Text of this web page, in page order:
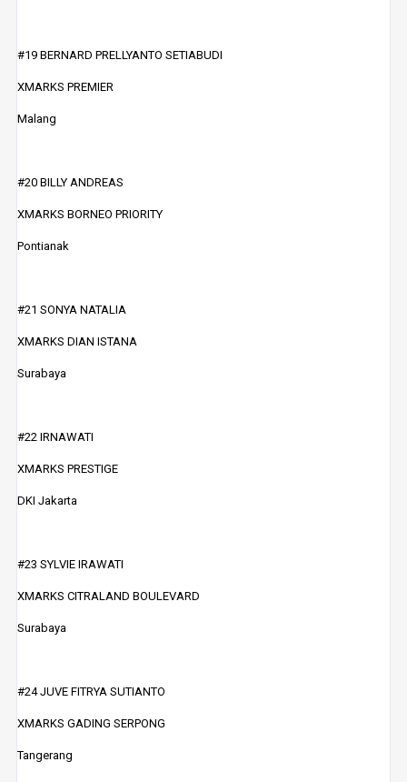
#19 BERNARD PRELLYANTO SETIABUDI
XMARKS PREMIER
Malang
#20 BILLY ANDREAS
XMARKS BORNEO PRIORITY
Pontianak
#21 SONYA NATALIA
XMARKS DIAN ISTANA
Surabaya
#22 IRNAWATI
XMARKS PRESTIGE
DKI Jakarta
#23 SYLVIE IRAWATI
XMARKS CITRALAND BOULEVARD
Surabaya
#24 JUVE FITRYA SUTIANTO
XMARKS GADING SERPONG
Tangerang